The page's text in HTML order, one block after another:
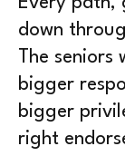
down
The
bigger
bigger
right